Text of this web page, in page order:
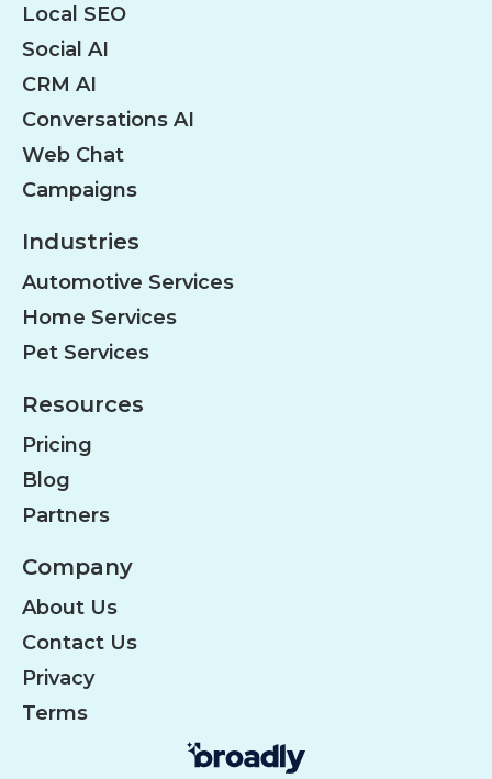
Local SEO
Social AI
CRM AI
Conversations AI
Web Chat
Campaigns
Industries
Automotive Services
Home Services
Pet Services
Resources
Pricing
Blog
Partners
Company
About Us
Contact Us
Privacy
Terms